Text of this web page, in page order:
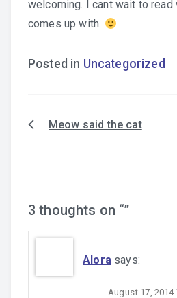
welcoming. I cant wait to read
comes up with.
Posted in Uncategorized
PostMeow said the cat
3 thoughts on “”
Alora says:
August 17, 2014